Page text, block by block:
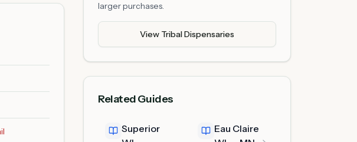
larger purchases.
View Tribal Dispensaries
Related Guides
Superior
Eau Claire